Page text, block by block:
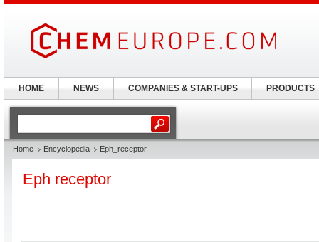
Home Encyclopedia Eph_receptor
Eph receptor
HOME NEWS COMPANIES & START-UPS PRODUCTS